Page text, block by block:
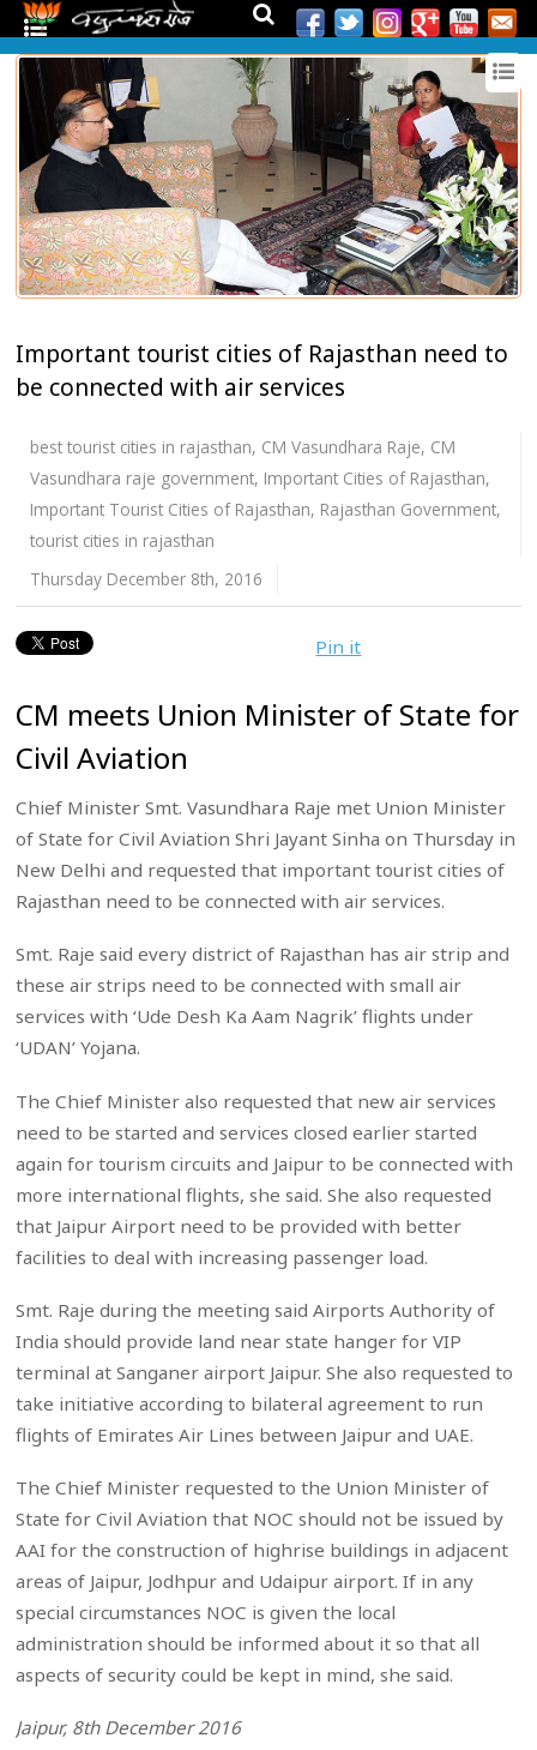
Important tourist cities of Rajasthan need to
be connected with air services
best tourist cities in rajasthan, CM Vasundhara Raje, CM
Vasundhara raje government, Important Cities of Rajasthan,
Important Tourist Cities of Rajasthan, Rajasthan Government,
tourist cities in rajasthan
Thursday December 8th, 2016
Pin it
CM meets Union Minister of State for
Civil Aviation
Chief Minister Smt. Vasundhara Raje met Union Minister
of State for Civil Aviation Shri Jayant Sinha on Thursday in
New Delhi and requested that important tourist cities of
Rajasthan need to be connected with air services.
Smt. Raje said every district of Rajasthan has air strip and
these air strips need to be connected with small air
services with ‘Ude Desh Ka Aam Nagrik’ flights under
‘UDAN’ Yojana.
The Chief Minister also requested that new air services
need to be started and services closed earlier started
again for tourism circuits and Jaipur to be connected with
more international flights, she said. She also requested
that Jaipur Airport need to be provided with better
facilities to deal with increasing passenger load.
Smt. Raje during the meeting said Airports Authority of
India should provide land near state hanger for VIP
terminal at Sanganer airport Jaipur. She also requested to
take initiative according to bilateral agreement to run
flights of Emirates Air Lines between Jaipur and UAE.
The Chief Minister requested to the Union Minister of
State for Civil Aviation that NOC should not be issued by
AAI for the construction of highrise buildings in adjacent
areas of Jaipur, Jodhpur and Udaipur airport. If in any
special circumstances NOC is given the local
administration should be informed about it so that all
aspects of security could be kept in mind, she said.
Jaipur, 8th December 2016